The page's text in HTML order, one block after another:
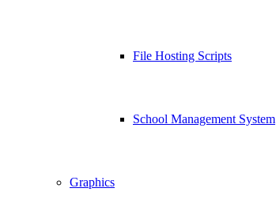
File Hosting Scripts
School Management System
Graphics